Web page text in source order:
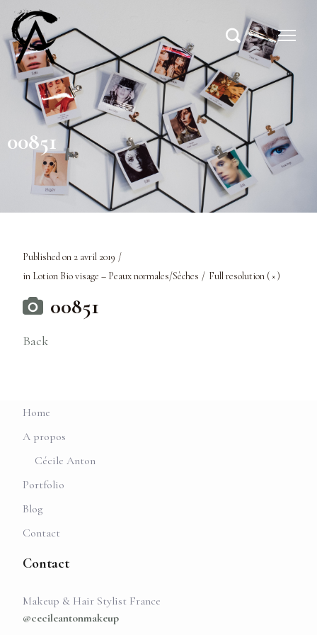
00851
Published on 2 avril 2019
in Lotion Bio visage – Peaux normales/Sèches Full resolution ( × )
00851
Back
Home
A propos
Cécile Anton
Portfolio
Blog
Contact
Contact
Makeup & Hair Stylist France
@cecileantonmakeup